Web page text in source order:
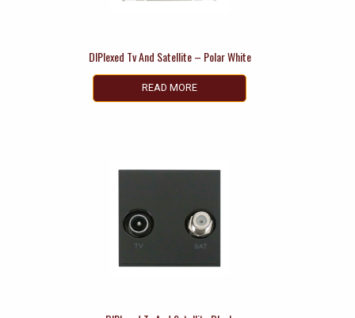
DIPlexed Tv And Satellite – Polar White
READ MORE